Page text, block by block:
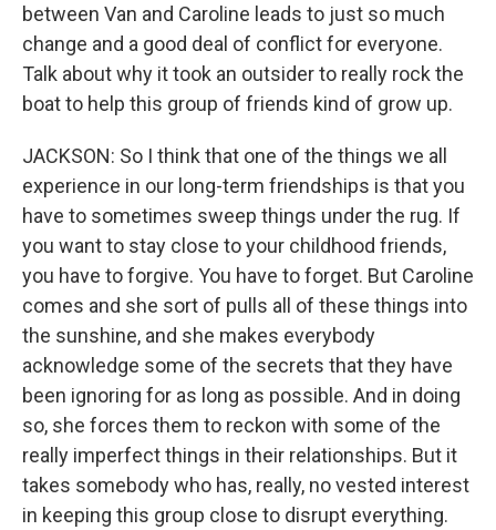
between Van and Caroline leads to just so much
change and a good deal of conflict for everyone.
Talk about why it took an outsider to really rock the
boat to help this group of friends kind of grow up.
JACKSON: So I think that one of the things we all
experience in our long-term friendships is that you
have to sometimes sweep things under the rug. If
you want to stay close to your childhood friends,
you have to forgive. You have to forget. But Caroline
comes and she sort of pulls all of these things into
the sunshine, and she makes everybody
acknowledge some of the secrets that they have
been ignoring for as long as possible. And in doing
so, she forces them to reckon with some of the
really imperfect things in their relationships. But it
takes somebody who has, really, no vested interest
in keeping this group close to disrupt everything.